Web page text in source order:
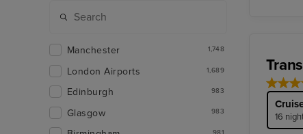
16
Manchester 1,748
London Airports 1,689
Edinburgh 983
Glasgow 983